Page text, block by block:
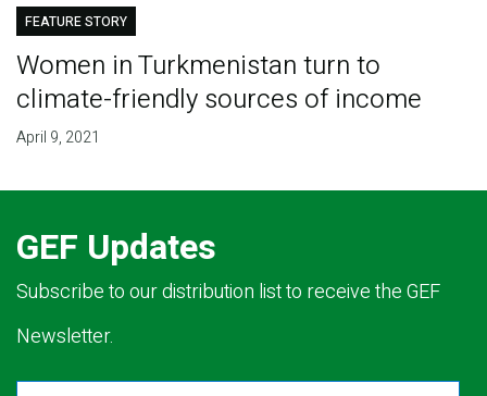
FEATURE STORY
Women in Turkmenistan turn to
climate-friendly sources of income
April 9, 2021
GEF Updates
Subscribe to our distribution list to receive the GEF
Newsletter.